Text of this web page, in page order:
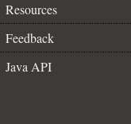
Resources
Feedback
Java API